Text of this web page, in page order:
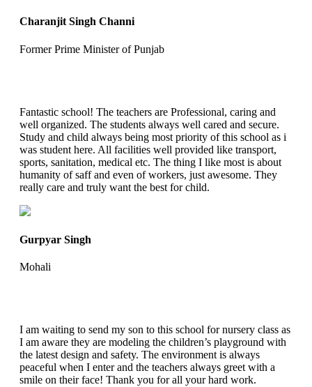
Charanjit Singh Channi
Former Prime Minister of Punjab
Fantastic school! The teachers are Professional, caring and
well organized. The students always well cared and secure.
Study and child always being most priority of this school as i
was student here. All facilities well provided like transport,
sports, sanitation, medical etc. The thing I like most is about
humanity of saff and even of workers, just awesome. They
really care and truly want the best for child.
Gurpyar Singh
Mohali
I am waiting to send my son to this school for nursery class as
I am aware they are modeling the children’s playground with
the latest design and safety. The environment is always
peaceful when I enter and the teachers always greet with a
smile on their face! Thank you for all your hard work.